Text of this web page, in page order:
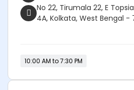
No 22, Tirumala 22, E
4A, Kolkata, West Bengal -
10:00 AM to 7:30 PM